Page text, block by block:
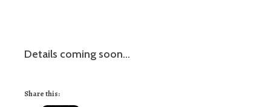
Details coming soon…
Share this: